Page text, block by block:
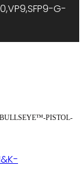
G-
PISTOL-